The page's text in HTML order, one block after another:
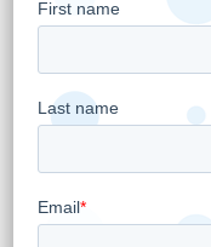
MyHealth.
and physicians
is especially
diagnostic tools